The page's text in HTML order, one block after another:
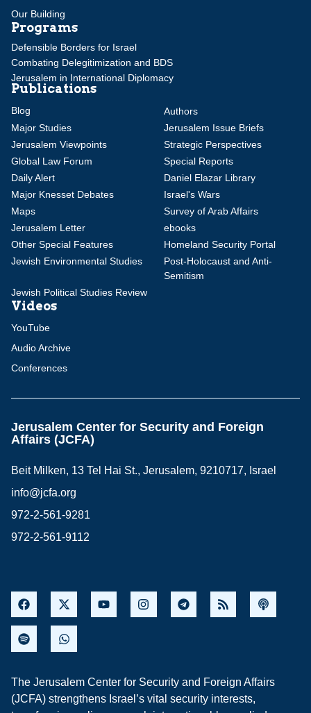
Our Building
Programs
Defensible Borders for Israel
Combating Delegitimization and BDS
Jerusalem in International Diplomacy
Publications
Blog
Authors
Major Studies
Jerusalem Issue Briefs
Jerusalem Viewpoints
Strategic Perspectives
Global Law Forum
Special Reports
Daily Alert
Daniel Elazar Library
Major Knesset Debates
Israel's Wars
Maps
Survey of Arab Affairs
Jerusalem Letter
ebooks
Other Special Features
Homeland Security Portal
Jewish Environmental Studies
Post-Holocaust and Anti-
Semitism
Jewish Political Studies Review
Videos
YouTube
Audio Archive
Conferences
Jerusalem Center for Security and Foreign
Affairs (JCFA)
Beit Milken, 13 Tel Hai St., Jerusalem, 9210717, Israel
info@jcfa.org
972-2-561-9281
972-2-561-9112
The Jerusalem Center for Security and Foreign Affairs
(JCFA) strengthens Israel’s vital security interests,